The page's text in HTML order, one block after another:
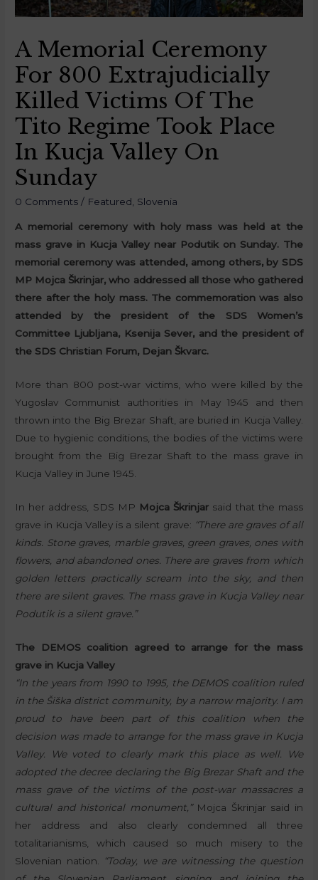
A Memorial Ceremony
For 800 Extrajudicially
Killed Victims Of The
Tito Regime Took Place
In Kucja Valley On
Sunday
0 Comments / Featured Slovenia
A memorial ceremony with holy mass was held at the
mass grave in Kucja Valley near Podutik on Sunday. The
memorial ceremony was attended, among others, by SDS
MP Mojca Škrinjar, who addressed all those who gathered
there after the holy mass. The commemoration was also
attended by the president of the SDS Women’s
Committee Ljubljana, Ksenija Sever, and the president of
the SDS Christian Forum, Dejan Škvarc.
More than 800 post-war victims, who were killed by the
Yugoslav Communist authorities in May 1945 and then
thrown into the Big Brezar Shaft, are buried in Kucja Valley.
Due to hygienic conditions, the bodies of the victims were
brought from the Big Brezar Shaft to the mass grave in
Kucja Valley in June 1945.
In her address, SDS MP Mojca Škrinjar said that the mass
grave in Kucja Valley is a silent grave: “There are graves of all
kinds. Stone graves, marble graves, green graves, ones with
flowers, and abandoned ones. There are graves from which
golden letters practically scream into the sky, and then
there are silent graves. The mass grave in Kucja Valley near
Podutik is a silent grave.”
The DEMOS coalition agreed to arrange for the mass
grave in Kucja Valley
“In the years from 1990 to 1995, the DEMOS coalition ruled
in the Šiška district community, by a narrow majority. I am
proud to have been part of this coalition when the
decision was made to arrange for the mass grave in Kucja
Valley. We voted to clearly mark this place as well. We
adopted the decree declaring the Big Brezar Shaft and the
mass grave of the victims of the post-war massacres a
cultural and historical monument,”Mojca Škrinjar said in
her address and also clearly condemned all three
totalitarianisms, which caused so much misery to the
Slovenian nation.
“Today, we are witnessing the question